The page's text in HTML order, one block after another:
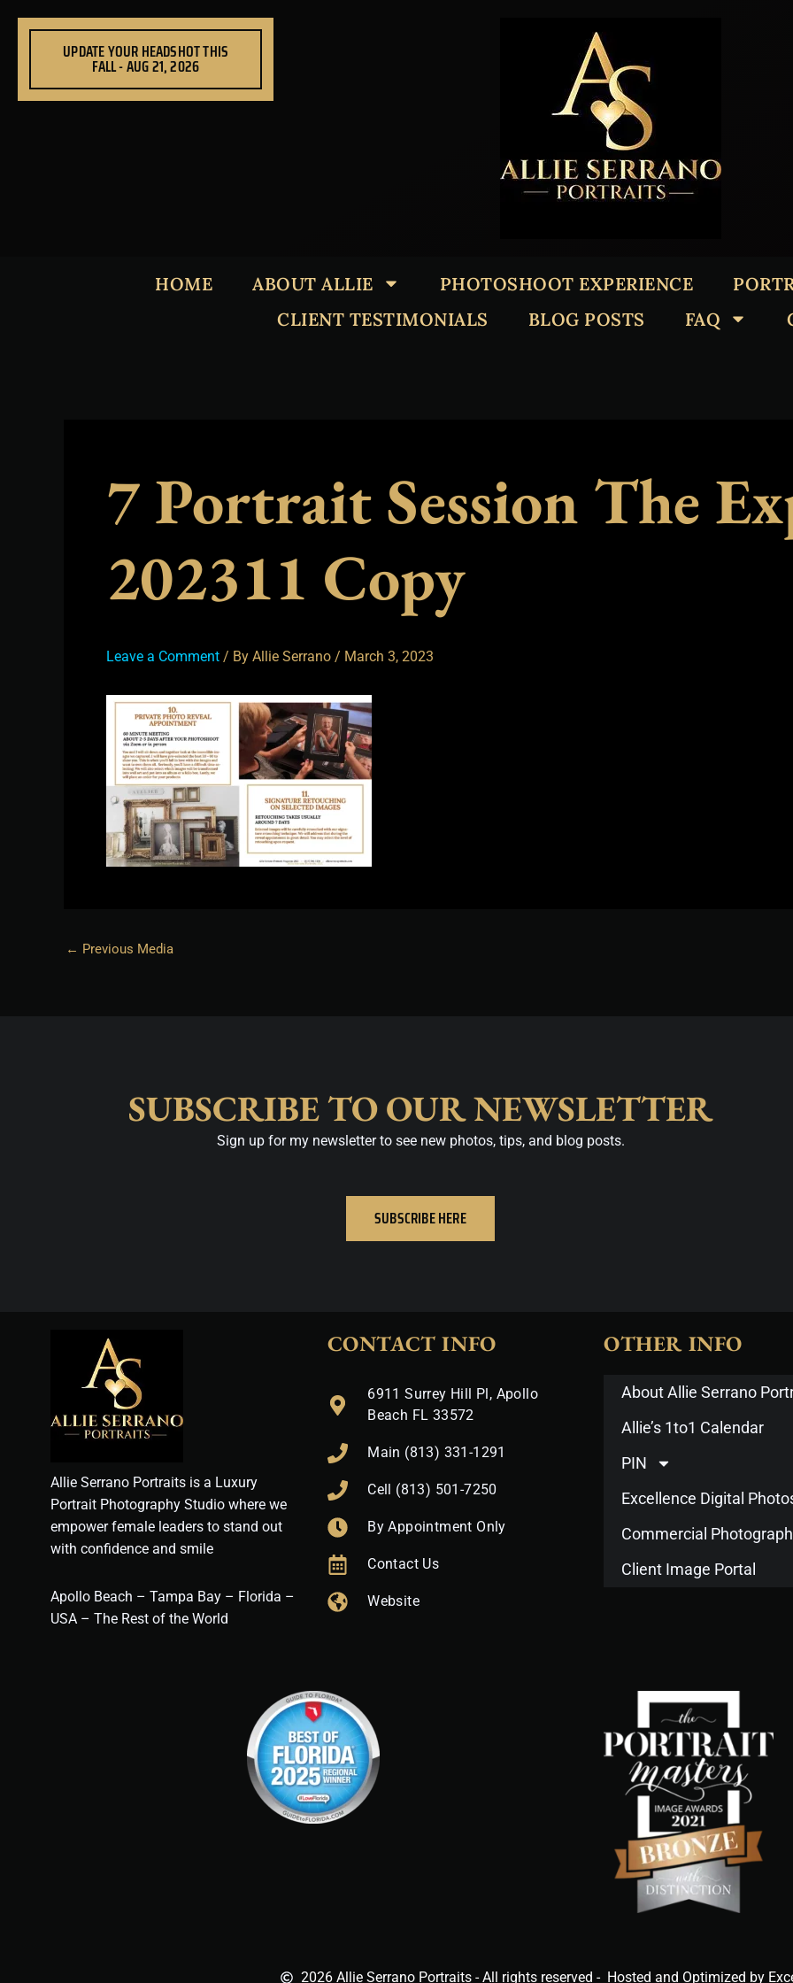
UPDATE YOUR HEADSHOT THIS
FALL - AUG 21, 2026
HOME ABOUT ALLIE PHOTOSHOOT EXPERIENCE
CLIENT TESTIMONIALS
BLOG POSTS FAQ
7 Portrait Session The
202311 Copy
Leave a Comment / By Allie Serrano / March 3, 2023
← Previous Media
SUBSCRIBE TO OUR NEWSLETTER
Sign up for my newsletter to see new photos, tips, and blog posts.
SUBSCRIBE HERE
Allie Serrano Portraits is a Luxury
Portrait Photography Studio where we
empower female leaders to stand out
with confidence and smile
Apollo Beach – Tampa Bay – Florida –
USA – The Rest of the World
CONTACT INFO
6911 Surrey Hill Pl, Apollo
Beach FL 33572
Main (813) 331-1291
Cell (813) 501-7250
By Appointment Only
Contact Us
Website
OTHER INFO
About Allie Serrano
Allie’s 1to1 Calendar
PIN
Excellence Digital
Commercial
Client Image Portal
2026 Allie Serrano Portraits - All rights reserved - Hosted and Optimized by